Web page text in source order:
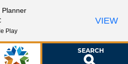
SEARCH
Planner
Play
VIEW